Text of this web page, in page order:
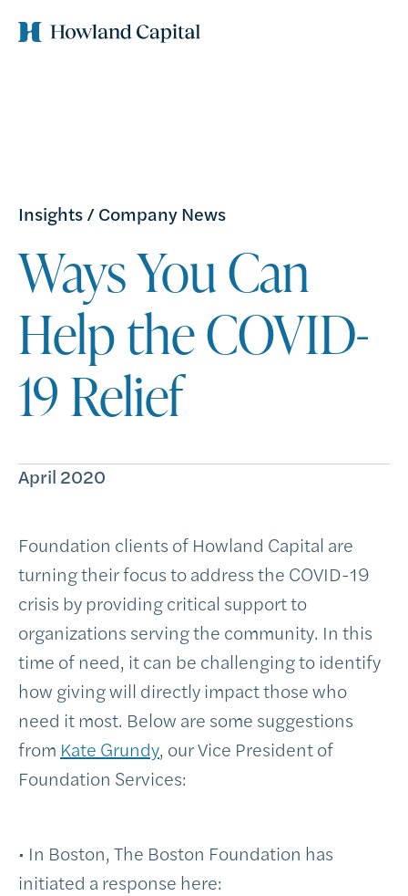
Insights/Company News
Ways You Can
Help the COVID-
19 Relief
April 2020
Foundation clients of Howland Capital are
turning their focus to address the COVID-19
crisis by providing critical support to
organizations serving the community. In this
time of need, it can be challenging to identify
how giving will directly impact those who
need it most. Below are some suggestions
from Kate Grundy, our Vice President of
Foundation Services:
• In Boston, The Boston Foundation has
initiated a response here: